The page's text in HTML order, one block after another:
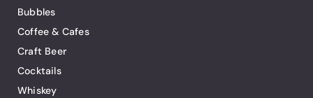
Bubbles
Coffee & Cafes
Craft Beer
Cocktails
Whiskey